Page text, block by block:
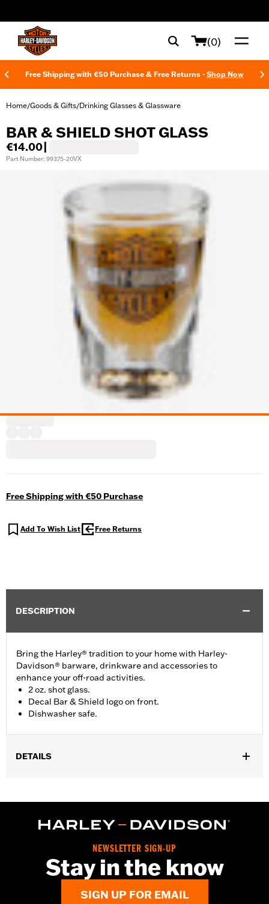
(0)
Free Shipping with €50 Purchase & Free Returns - Shop Now
Home/Goods & Gifts/Drinking Glasses & Glassware
BAR & SHIELD SHOT GLASS
€14.00
Part Number: 99375-20VX
Free Shipping with €50 Purchase
Add To Wish List Free Returns
DESCRIPTION
Bring the Harley® tradition to your home with Harley-
Davidson® barware, drinkware and accessories to
enhance your off-road activities.
2 oz. shot glass.
Decal Bar & Shield logo on front.
Dishwasher safe.
DETAILS
Vendor Style Number:HDX-98713
NEWSLETTER SIGN-UP
Stay in the know
SIGN UP FOR EMAIL